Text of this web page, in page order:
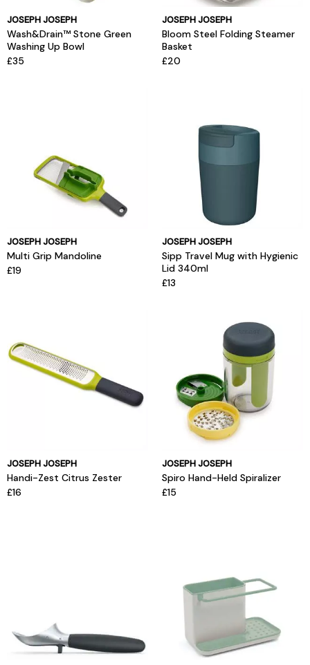
JOSEPH JOSEPH
Wash&Drain™ Stone Green
Washing Up Bowl
£35
JOSEPH JOSEPH
Bloom Steel Folding Steamer
Basket
£20
JOSEPH JOSEPH
Multi Grip Mandoline
£19
JOSEPH JOSEPH
Sipp Travel Mug with Hygienic
Lid 340ml
£13
JOSEPH JOSEPH
Handi-Zest Citrus Zester
£16
JOSEPH JOSEPH
Spiro Hand-Held Spiralizer
£15